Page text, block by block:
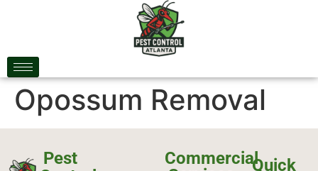
Opossum Removal
Pest
CommercialQuick